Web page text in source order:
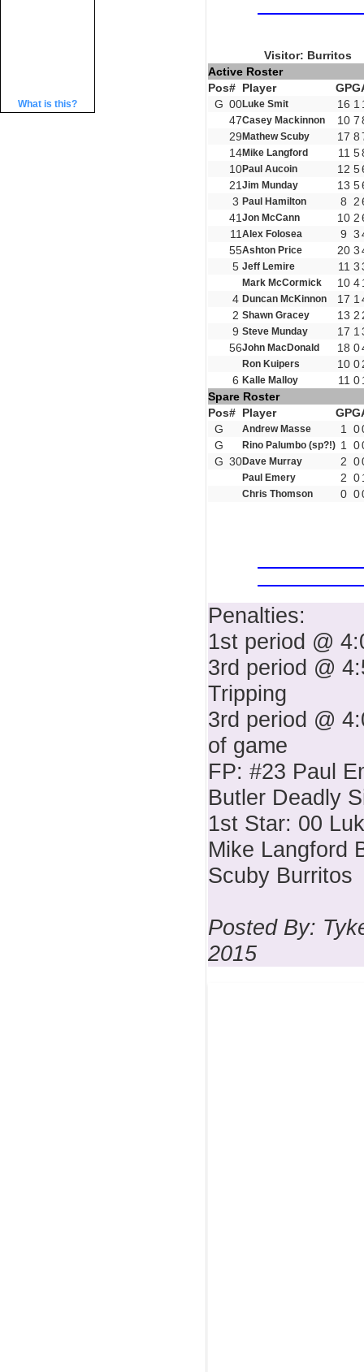
What is this?
Visitor: Burritos
Active Roster
Pos# Player GPG
G 00Luke Smit 16 1
47Casey Mackinnon 10 7
29 Mathew Scuby 17 8
14Mike Langford 11 5
10Paul Aucoin 12 5
21 Jim Munday 13 5
3 Paul Hamilton 8 2
41 Jon McCann 10 2
11 Alex Folosea 9 3
55Ashton Price 20 3
5 Jeff Lemire 11 3
Mark McCormick 10 4
4 Duncan McKinnon 17 1
2 Shawn Gracey 13 2
9 Steve Munday 17 1
56John MacDonald 18 0
Ron Kuipers 10 0
6 Kalle Malloy 11 0
Spare Roster
Pos# Player GPG
G
Andrew Masse 1 0
G
Rino Palumbo (sp?!) 1 0
G 30Dave Murray 2 0
Paul Emery 2 0
Chris Thomson 0 0
Penalties:
1st period @
3rd period @
Tripping
3rd period @
of game
FP: #23 Paul
Butler Deadly
1st Star: 00
Mike Langford
Scuby Burritos
Posted By:
2015